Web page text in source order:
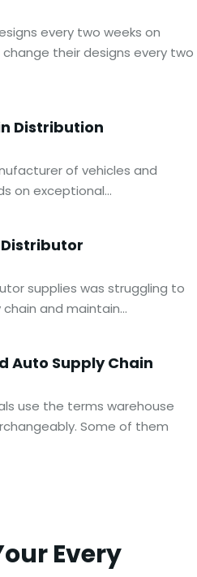
every two weeks on
their designs every two
Distribution
of vehicles and
on exceptional…
Distributor
supplies was struggling to
and maintain…
Auto SupplyChain
use the terms warehouse
Some of them
Every